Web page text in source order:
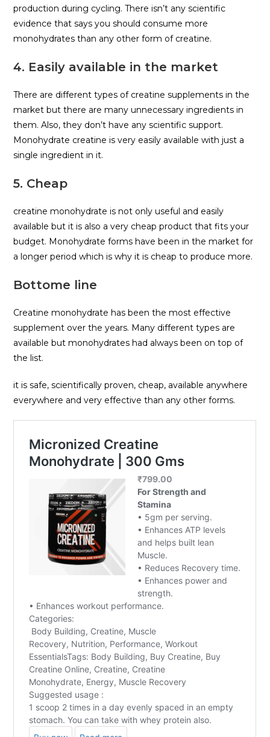
production during cycling. There isn’t any scientific
evidence that says you should consume more
monohydrates than any other form of creatine.
4. Easily available in the market
There are different types of creatine supplements in the
market but there are many unnecessary ingredients in
them. Also, they don’t have any scientific support.
Monohydrate creatine is very easily available with just a
single ingredient in it.
5. Cheap
creatine monohydrate is not only useful and easily
available but it is also a very cheap product that fits your
budget. Monohydrate forms have been in the market for
a longer period which is why it is cheap to produce more.
Bottome line
Creatine monohydrate has been the most effective
supplement over the years. Many different types are
available but monohydrates had always been on top of
the list.
it is safe, scientifically proven, cheap, available anywhere
everywhere and very effective than any other forms.